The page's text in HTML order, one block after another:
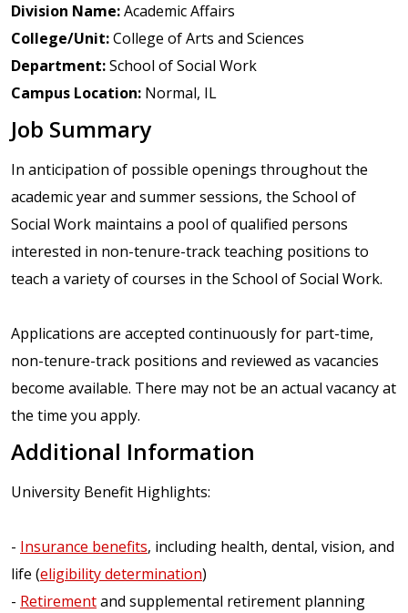
Division Name:Academic Affairs
College/Unit:College of Arts and Sciences
Department:School of Social Work
Campus Location: Normal, IL
Job Summary
In anticipation of possible openings throughout the
academic year and summer sessions, the School of
Social Work maintains a pool of qualified persons
interested in non-tenure-track teaching positions to
teach a variety of courses in the School of Social Work.
Applications are accepted continuously for part-time,
non-tenure-track positions and reviewed as vacancies
become available. There may not be an actual vacancy at
the time you apply.
Additional Information
University Benefit Highlights:
- Insurance benefits, including health, dental, vision, and
life (eligibility determination)
- Retirementand supplemental retirement planning